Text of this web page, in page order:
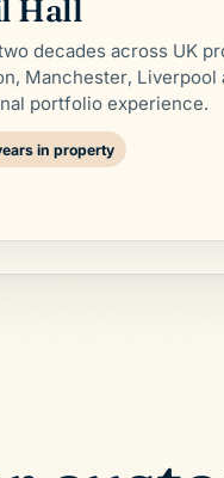
Hall
decades across UK
Manchester, Liverpool
portfolio experience.
in property